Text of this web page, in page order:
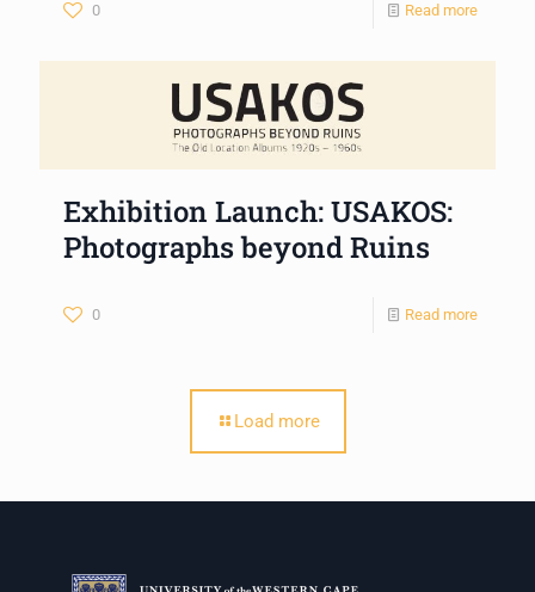
0 Read more
Exhibition Launch: USAKOS:
Photographs beyond Ruins
0 Read more
Load more